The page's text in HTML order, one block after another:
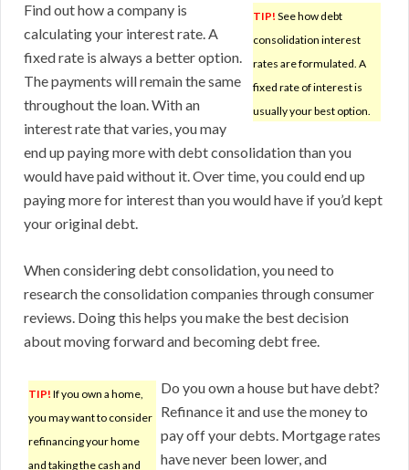
TIP! See how debt
consolidation interest
rates are formulated. A
fixed rate of interest is
usually your best option.
Find out how a company is
calculating your interest rate. A
fixed rate is always a better option.
The payments will remain the same
throughout the loan. With an
interest rate that varies, you may
end up paying more with debt consolidation than you
would have paid without it. Over time, you could end up
paying more for interest than you would have if you’d kept
your original debt.
When considering debt consolidation, you need to
research the consolidation companies through consumer
reviews. Doing this helps you make the best decision
about moving forward and becoming debt free.
TIP! If you own a home,
you may want to consider
refinancing your home
and taking the cash and
Do you own a house but have debt?
Refinance it and use the money to
pay off your debts. Mortgage rates
have never been lower, and